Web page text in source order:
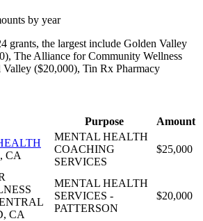
by year
grants, the largest include Golden Valley
The Alliance for Community Wellness
($20,000), Tin Rx Pharmacy
Purpose
Amount
CA
MENTAL HEALTH
COACHING
SERVICES
$25,000
CA
MENTAL HEALTH
SERVICES -
PATTERSON
$20,000